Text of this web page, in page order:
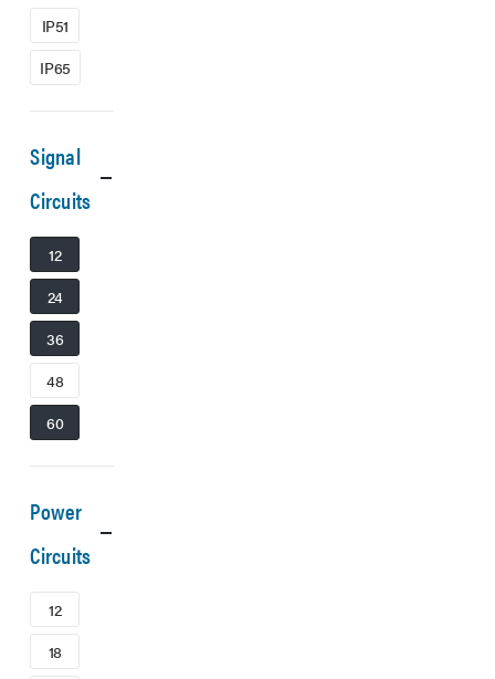
IP51
IP65
Signal
Circuits
12
24
36
48
60
Power
Circuits
12
18